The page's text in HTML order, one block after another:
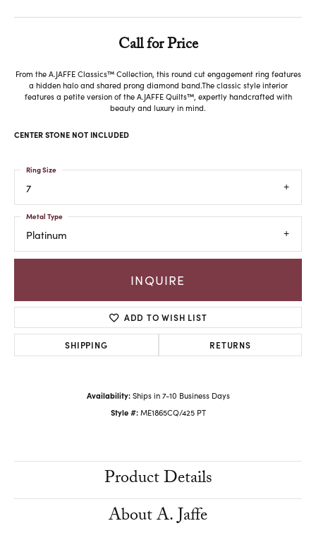
Call for Price
From the A.JAFFE Classics™ Collection, this round cut engagement ring features
a hidden halo and shared prong diamond band.The classic style interior
features a petite version of the A.JAFFE Quilts™, expertly handcrafted with
beauty and luxury in mind.
CENTER STONE NOT INCLUDED
7
Ring Size
Platinum
Metal Type
INQUIRE
ADD TO WISH LIST
SHIPPING RETURNS
Availability: Ships in 7-10 Business Days
Style #: ME1865CQ/425 PT
Product Details
About A. Jaffe